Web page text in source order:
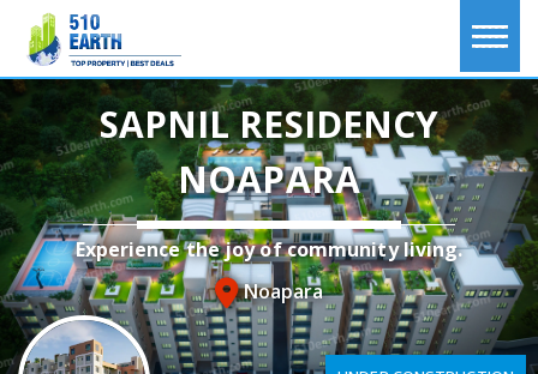
SAPNIL RESIDENCY
NOAPARA
Experience the joy of community living.
Noapara